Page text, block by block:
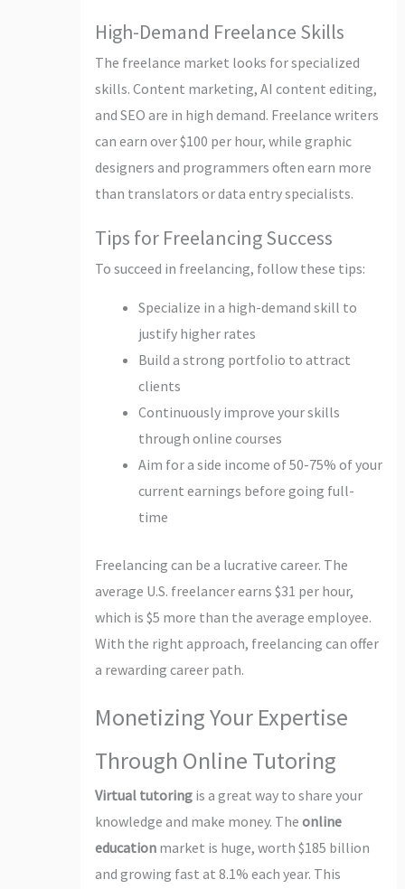
High-Demand Freelance Skills
The freelance market looks for specialized
skills. Content marketing, AI content editing,
and SEO are in high demand. Freelance writers
can earn over $100 per hour, while graphic
designers and programmers often earn more
than translators or data entry specialists.
Tips for Freelancing Success
To succeed in freelancing, follow these tips:
Specialize in a high-demand skill to
justify higher rates
Build a strong portfolio to attract
clients
Continuously improve your skills
through online courses
Aim for a side income of 50-75% of your
current earnings before going full-
time
Freelancing can be a lucrative career. The
average U.S. freelancer earns $31 per hour,
which is $5 more than the average employee.
With the right approach, freelancing can offer
a rewarding career path.
Monetizing Your Expertise
Through Online Tutoring
Virtual tutoringis a great way to share your
knowledge and make money. The online
educationmarket is huge, worth $185 billion
and growing fast at 8.1% each year. This